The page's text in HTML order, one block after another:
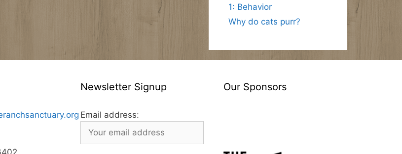
1: Behavior
Why do cats purr?
Newsletter Signup
Email address:
Our Sponsors